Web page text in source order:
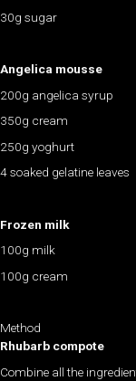
30g sugar
Angelica mousse
200g angelica syrup
350g cream
250g yoghurt
4 soaked gelatine leaves
Frozen milk
100g milk
100g cream
Method
Rhubarb compote
Combine all the